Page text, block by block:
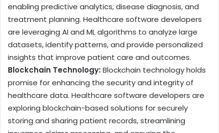
enabling predictive analytics, disease diagnosis, and
treatment planning. Healthcare software developers
are leveraging AI and ML algorithms to analyze large
datasets, identify patterns, and provide personalized
insights that improve patient care and outcomes.
Blockchain Technology: Blockchain technology holds
promise for enhancing the security and integrity of
healthcare data. Healthcare software developers are
exploring blockchain-based solutions for securely
storing and sharing patient records, streamlining